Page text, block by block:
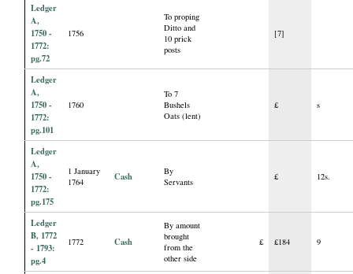
Ledger
A,
1750 -
1772:
pg.72
1756
To proping
Ditto and
10 prick
posts
[7]
Ledger
A,
1750 -
1772:
pg.101
1760
To 7
Bushels
Oats (lent)
£ s
Ledger
A,
1750 -
1772:
pg.175
1 January
1764
Cash
By
Servants
£ 12s.
Ledger
B, 1772
- 1793:
pg.4
1772 Cash
By amount
brought
from the
other side
£ £184 9